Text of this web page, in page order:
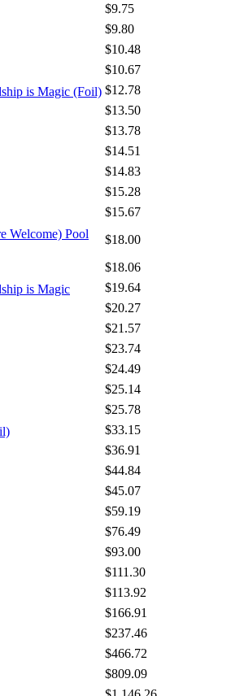
$9.75
$9.80
$10.48
$10.67
is Magic (Foil) $12.78
$13.50
$13.78
$14.51
$14.83
$15.28
$15.67
Welcome) Pool
$18.00
$18.06
is Magic
$19.64
$20.27
$21.57
$23.74
$24.49
$25.14
$25.78
$33.15
$36.91
$44.84
$45.07
$59.19
$76.49
$93.00
$111.30
$113.92
$166.91
$237.46
$466.72
$809.09